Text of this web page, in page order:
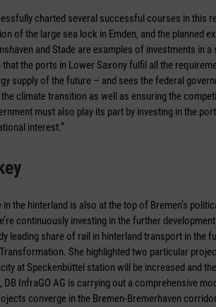
charted several successful courses in this
of the large sea lock in Emden, and the planned
and Stade are examples of investments in
the ports in Lower Saxony fulfil all the
supply of the future – and sees the federal
climate transition as well as ensuring the
must also play its part by investing in the
interest.”
the hinterland is also at the top of Bremen’s
continuously investing in the further
leading share of rail in hinterland transport in the
She highlighted two particular
at Speckenbüttel station will be increased and
InfraGO AG is carrying out a comprehensive
converge in the Bremen-Bremerhaven